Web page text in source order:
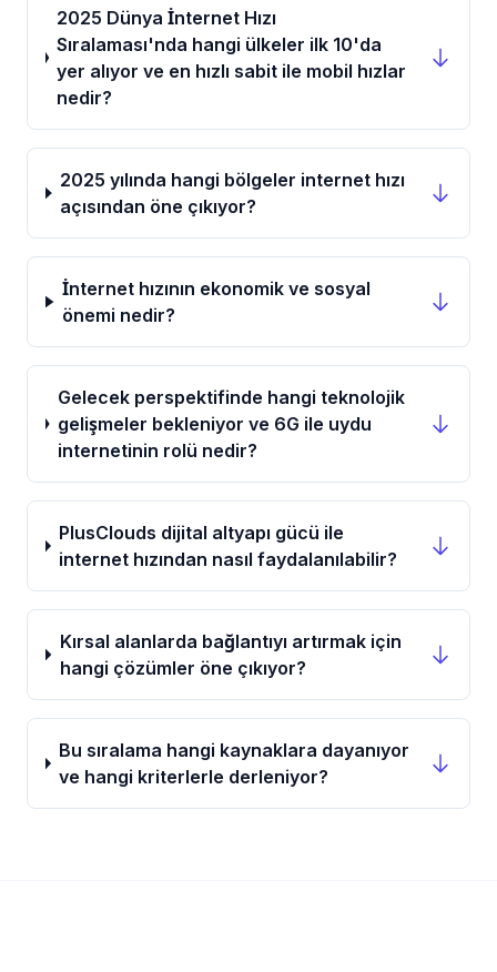
2025 Dünya İnternet Hızı
Sıralaması'nda hangi ülkeler ilk 10'da
yer alıyor ve en hızlı sabit ile mobil hızlar
nedir?
2025 yılında hangi bölgeler internet hızı
açısından öne çıkıyor?
İnternet hızının ekonomik ve sosyal
önemi nedir?
Gelecek perspektifinde hangi teknolojik
gelişmeler bekleniyor ve 6G ile uydu
internetinin rolü nedir?
PlusClouds dijital altyapı gücü ile
internet hızından nasıl faydalanılabilir?
Kırsal alanlarda bağlantıyı artırmak için
hangi çözümler öne çıkıyor?
Bu sıralama hangi kaynaklara dayanıyor
ve hangi kriterlerle derleniyor?